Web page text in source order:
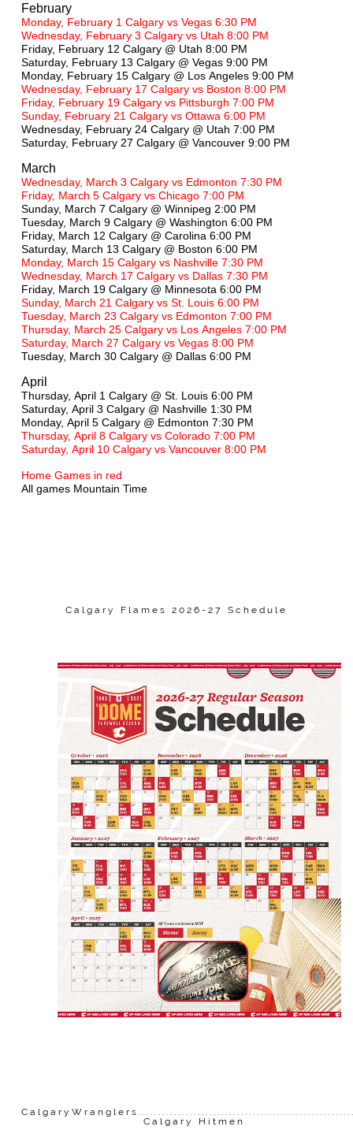
February
Monday, February 1 Calgary vs Vegas 6:30 PM
Wednesday, February 3 Calgary vs Utah 8:00 PM
Friday, February 12 Calgary @ Utah 8:00 PM
Saturday, February 13 Calgary @ Vegas 9:00 PM
Monday, February 15 Calgary @ Los Angeles 9:00 PM
Wednesday, February 17 Calgary vs Boston 8:00 PM
Friday, February 19 Calgary vs Pittsburgh 7:00 PM
Sunday, February 21 Calgary vs Ottawa 6:00 PM
Wednesday, February 24 Calgary @ Utah 7:00 PM
Saturday, February 27 Calgary @ Vancouver 9:00 PM
March
Wednesday, March 3 Calgary vs Edmonton 7:30 PM
Friday, March 5 Calgary vs Chicago 7:00 PM
Sunday, March 7 Calgary @ Winnipeg 2:00 PM
Tuesday, March 9 Calgary @ Washington 6:00 PM
Friday, March 12 Calgary @ Carolina 6:00 PM
Saturday, March 13 Calgary @ Boston 6:00 PM
Monday, March 15 Calgary vs Nashville 7:30 PM
Wednesday, March 17 Calgary vs Dallas 7:30 PM
Friday, March 19 Calgary @ Minnesota 6:00 PM
Sunday, March 21 Calgary vs St. Louis 6:00 PM
Tuesday, March 23 Calgary vs Edmonton 7:00 PM
Thursday, March 25 Calgary vs Los Angeles 7:00 PM
Saturday, March 27 Calgary vs Vegas 8:00 PM
Tuesday, March 30 Calgary @ Dallas 6:00 PM
April
Thursday, April 1 Calgary @ St. Louis 6:00 PM
Saturday, April 3 Calgary @ Nashville 1:30 PM
Monday, April 5 Calgary @ Edmonton 7:30 PM
Thursday, April 8 Calgary vs Colorado 7:00 PM
Saturday, April 10 Calgary vs Vancouver 8:00 PM
Home Games in red
All games Mountain Time
Calgary Flames 2026-27 Schedule
Calgary Hitmen